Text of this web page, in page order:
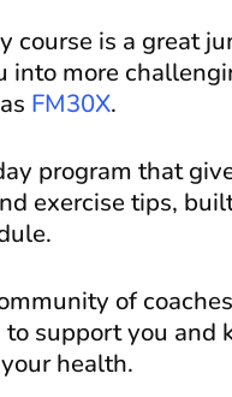
course is a great
into more
FM30X.
program that
exercise tips,
of
support you and
health.